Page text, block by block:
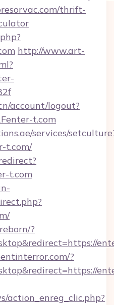
thrift-
http://www.art-
account/logout?
t.com
services/
t.com/
t.com
?
?
action_enreg_clic.php?